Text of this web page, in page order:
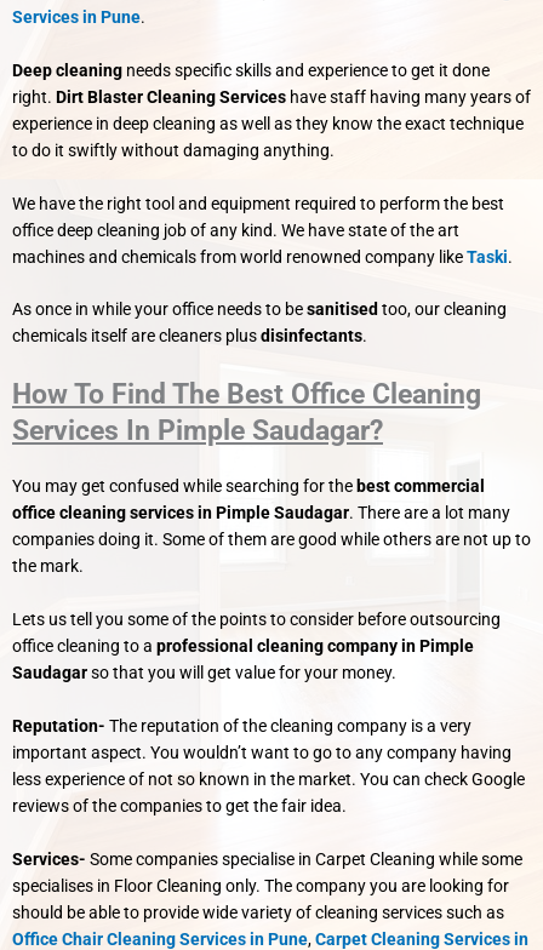
Services in Pune.
Deep cleaning needs specific skills and experience to get it done
right. Dirt Blaster Cleaning Services have staff having many years of
experience in deep cleaning as well as they know the exact technique
to do it swiftly without damaging anything.
We have the right tool and equipment required to perform the best
office deep cleaning job of any kind. We have state of the art
machines and chemicals from world renowned company likeTaski.
As once in while your office needs to besanitised too, our cleaning
chemicals itself are cleaners plusdisinfectants.
How To Find The Best Office Cleaning
Services In Pimple Saudagar?
You may get confused while searching for the best commercial
office cleaning services in Pimple Saudagar. There are a lot many
companies doing it. Some of them are good while others are not up to
the mark.
Lets us tell you some of the points to consider before outsourcing
office cleaning to a professional cleaning company in Pimple
Saudagarso that you will get value for your money.
Reputation- The reputation of the cleaning company is a very
important aspect. You wouldn’t want to go to any company having
less experience of not so known in the market. You can check Google
reviews of the companies to get the fair idea.
Services- Some companies specialise in Carpet Cleaning while some
specialises in Floor Cleaning only. The company you are looking for
should be able to provide wide variety of cleaning services such as
Office Chair Cleaning Services in Pune,Carpet Cleaning Services in